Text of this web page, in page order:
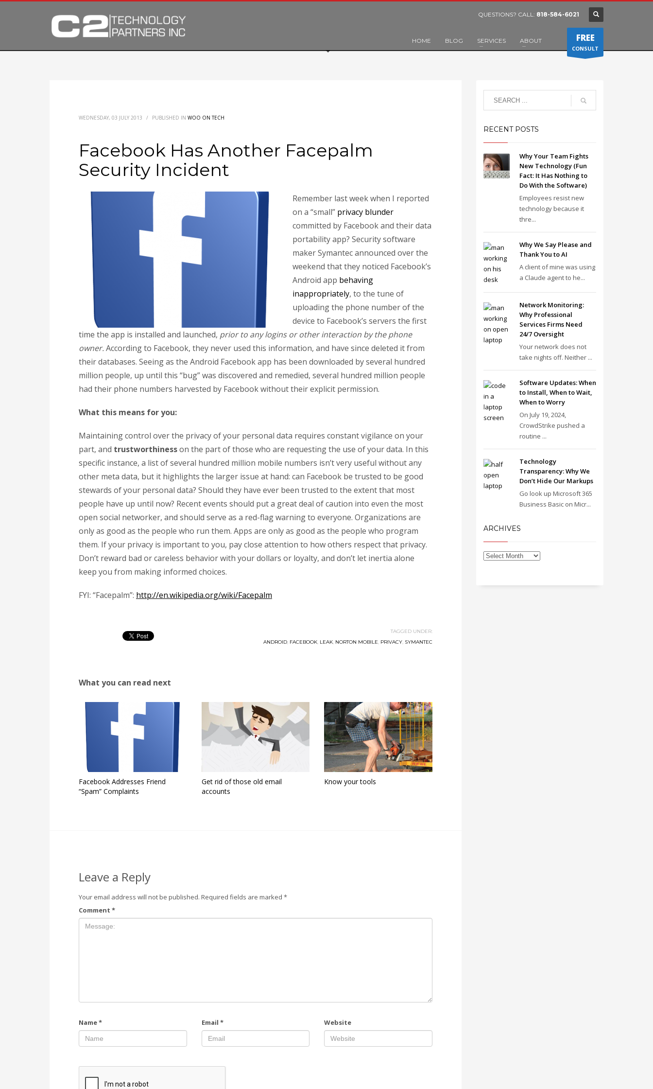
QUESTIONS? CALL: 818-584-6021
HOME BLOG SERVICES ABOUT FREE
CONSULT
WEDNESDAY, 03 JULY 2013 / PUBLISHED IN WOO ON TECH
Facebook Has Another Facepalm
Security Incident
Remember last week when I reported
on a “small” privacy blunder
committed by Facebook and their data
portability app? Security software
maker Symantec announced over the
weekend that they noticed Facebook’s
Android app behaving
inappropriately, to the tune of
uploading the phone number of the
device to Facebook’s servers the first
time the app is installed and launched, prior to any logins or other interaction by the phone
owner.According to Facebook, they never used this information, and have since deleted it from
their databases. Seeing as the Android Facebook app has been downloaded by several hundred
million people, up until this “bug” was discovered and remedied, several hundred million people
had their phone numbers harvested by Facebook without their explicit permission.
What this means for you:
Maintaining control over the privacy of your personal data requires constant vigilance on your
part, and trustworthinesson the part of those who are requesting the use of your data. In this
specific instance, a list of several hundred million mobile numbers isn’t very useful without any
other meta data, but it highlights the larger issue at hand: can Facebook be trusted to be good
stewards of your personal data? Should they have ever been trusted to the extent that most
people have up until now? Recent events should put a great deal of caution into even the most
open social networker, and should serve as a red-flag warning to everyone. Organizations are
only as good as the people who run them. Apps are only as good as the people who program
them. If your privacy is important to you, pay close attention to how others respect that privacy.
Don’t reward bad or careless behavior with your dollars or loyalty, and don’t let inertia alone
keep you from making informed choices.
FYI: “Facepalm”: http://en.wikipedia.org/wiki/Facepalm
TAGGED UNDER:
ANDROID, FACEBOOK, LEAK, NORTON MOBILE, PRIVACY, SYMANTEC
What you can read next
Facebook Addresses Friend
“Spam” Complaints
Get rid of those old email
accounts
Know your tools
Leave a Reply
Your email address will not be published. Required fields are marked *
Comment *
Name* Email * Website
RECENT POSTS
Why Your Team Fights
New Technology (Fun
Fact: It Has Nothing to
Do With the Software)
Employees resist new
technology because it
thre...
Why We Say Please and
Thank You to AI
A client of mine was using
a Claude agent to he...
Network Monitoring:
Why Professional
Services Firms Need
24/7 Oversight
Your network does not
take nights off. Neither ...
Software Updates: When
to Install, When to Wait,
When to Worry
On July 19, 2024,
CrowdStrike pushed a
routine ...
Technology
Transparency: Why We
Don’t Hide Our Markups
Go look up Microsoft 365
Business Basic on Micr...
ARCHIVES